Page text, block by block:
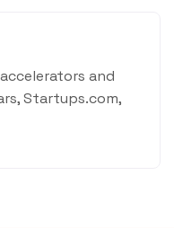
and
Startups.com,